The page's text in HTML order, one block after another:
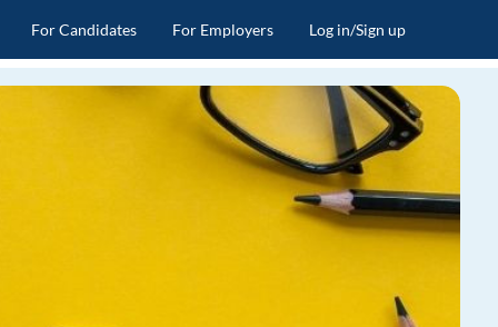
For Candidates For Employers Log in/Sign up